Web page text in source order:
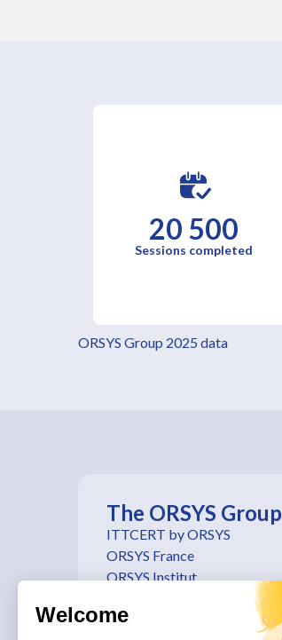
Welcome
20 500
Sessions completed
ORSYS Group 2025 data
The ORSYS Group
ITTCERT by ORSYS
ORSYS France
ORSYS Institut
ORSYS Suisse